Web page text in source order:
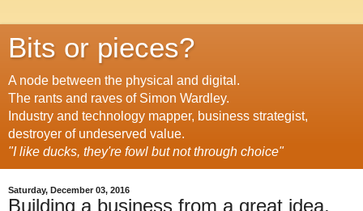
Bits or pieces?
A node between the physical and digital.
The rants and raves of Simon Wardley.
Industry and technology mapper, business strategist,
destroyer of undeserved value.
"I like ducks, they're fowl but not through choice"
Saturday, December 03, 2016
Building a business from a great idea,